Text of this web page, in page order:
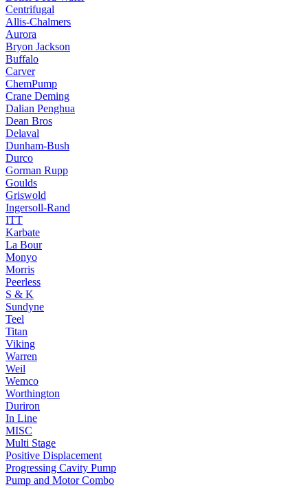
Centrifugal
Allis-Chalmers
Aurora
Bryon Jackson
Buffalo
Carver
ChemPump
Crane Deming
Dalian Penghua
Dean Bros
Delaval
Dunham-Bush
Durco
Gorman Rupp
Goulds
Griswold
Ingersoll-Rand
ITT
Karbate
La Bour
Monyo
Morris
Peerless
S & K
Sundyne
Teel
Titan
Viking
Warren
Weil
Wemco
Worthington
Duriron
In Line
MISC
Multi Stage
Positive Displacement
Progressing Cavity Pump
Pump and Motor Combo